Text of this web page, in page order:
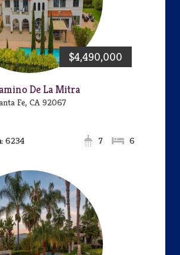
$4,490,000
De La Mitra
Fe, CA 92067
6234 6
7